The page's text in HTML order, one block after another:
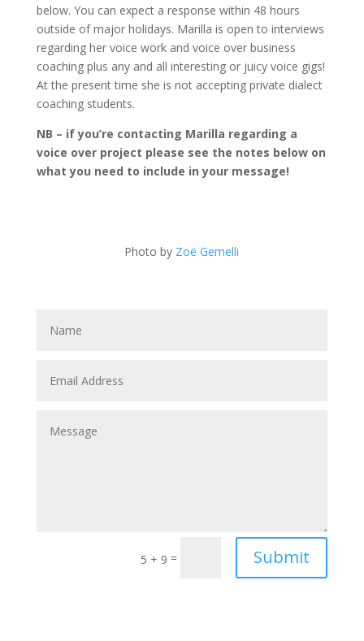
below. You can expect a response within 48 hours
outside of major holidays. Marilla is open to interviews
regarding her voice work and voice over business
coaching plus any and all interesting or juicy voice gigs!
At the present time she is not accepting private dialect
coaching students.
NB – if you’re contacting Marilla regarding a
voice over project please see the notes below on
what you need to include in your message!
Photo by Zoë Gemelli
5 + 9 = Submit